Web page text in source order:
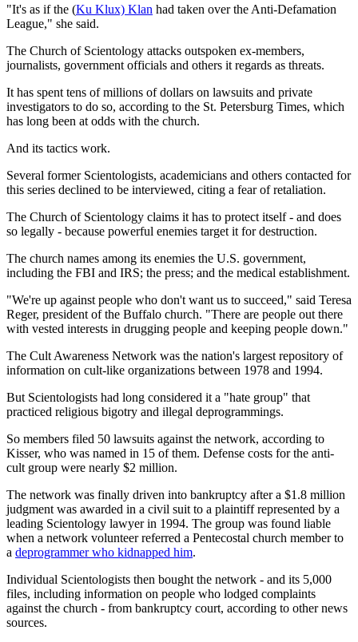
"It's as if the (Ku Klux) Klan had taken over the Anti-Defamation
League," she said.
The Church of Scientology attacks outspoken ex-members,
journalists, government officials and others it regards as threats.
It has spent tens of millions of dollars on lawsuits and private
investigators to do so, according to the St. Petersburg Times, which
has long been at odds with the church.
And its tactics work.
Several former Scientologists, academicians and others contacted for
this series declined to be interviewed, citing a fear of retaliation.
The Church of Scientology claims it has to protect itself - and does
so legally - because powerful enemies target it for destruction.
The church names among its enemies the U.S. government,
including the FBI and IRS; the press; and the medical establishment.
"We're up against people who don't want us to succeed," said Teresa
Reger, president of the Buffalo church. "There are people out there
with vested interests in drugging people and keeping people down."
The Cult Awareness Network was the nation's largest repository of
information on cult-like organizations between 1978 and 1994.
But Scientologists had long considered it a "hate group" that
practiced religious bigotry and illegal deprogrammings.
So members filed 50 lawsuits against the network, according to
Kisser, who was named in 15 of them. Defense costs for the anti-
cult group were nearly $2 million.
The network was finally driven into bankruptcy after a $1.8 million
judgment was awarded in a civil suit to a plaintiff represented by a
leading Scientology lawyer in 1994. The group was found liable
when a network volunteer referred a Pentecostal church member to
a deprogrammer who kidnapped him.
Individual Scientologists then bought the network - and its 5,000
files, including information on people who lodged complaints
against the church - from bankruptcy court, according to other news
sources.